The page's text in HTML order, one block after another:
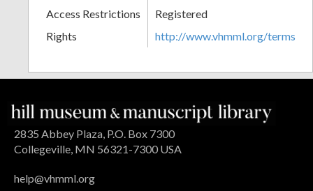
Access Restrictions
Registered
Rights
http://www.vhmml.org/terms
2835 Abbey Plaza, P.O. Box 7300
Collegeville, MN 56321-7300 USA
help@vhmml.org